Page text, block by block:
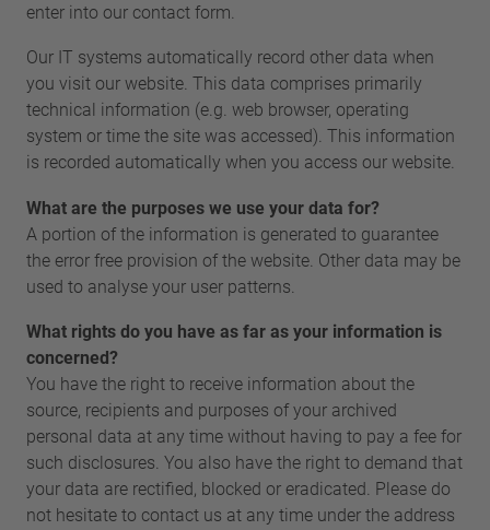
enter into our contact form.
Our IT systems automatically record other data when
you visit our website. This data comprises primarily
technical information (e.g. web browser, operating
system or time the site was accessed). This information
is recorded automatically when you access our website.
What are the purposes we use your data for?
A portion of the information is generated to guarantee
the error free provision of the website. Other data may be
used to analyse your user patterns.
What rights do you have as far as your information is
concerned?
You have the right to receive information about the
source, recipients and purposes of your archived
personal data at any time without having to pay a fee for
such disclosures. You also have the right to demand that
your data are rectified, blocked or eradicated. Please do
not hesitate to contact us at any time under the address